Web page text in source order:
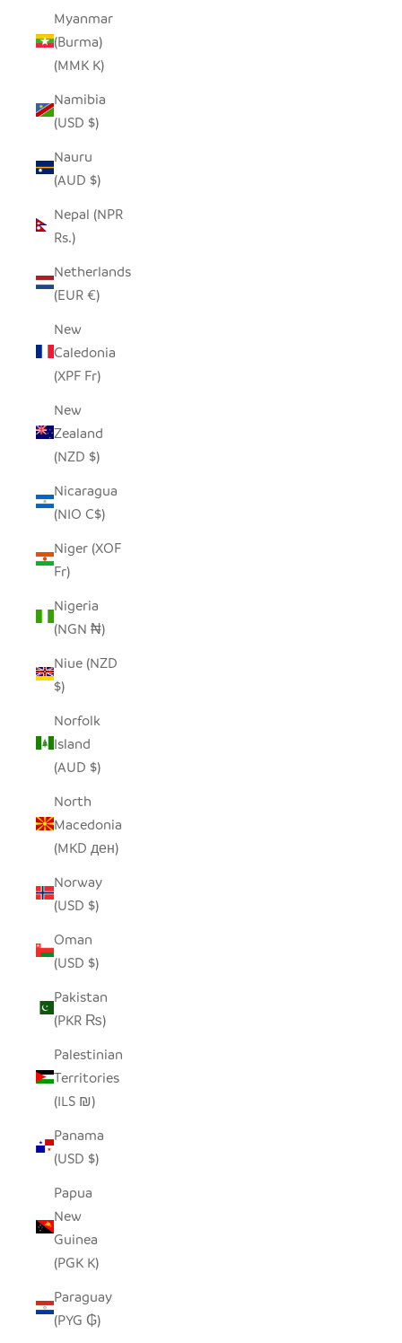
Myanmar
(Burma)
(MMK K)
Namibia
(USD $)
Nauru
(AUD $)
Nepal (NPR
Rs.)
Netherlands
(EUR €)
New
Caledonia
(XPF Fr)
New
Zealand
(NZD $)
Nicaragua
(NIO C$)
Niger (XOF
Fr)
Nigeria
(NGN ₦)
Niue (NZD
$)
Norfolk
Island
(AUD $)
North
Macedonia
(MKD ден)
Norway
(USD $)
Oman
(USD $)
Pakistan
(PKR ₨)
Palestinian
Territories
(ILS ₪)
Panama
(USD $)
Papua
New
Guinea
(PGK K)
Paraguay
(PYG ₲)